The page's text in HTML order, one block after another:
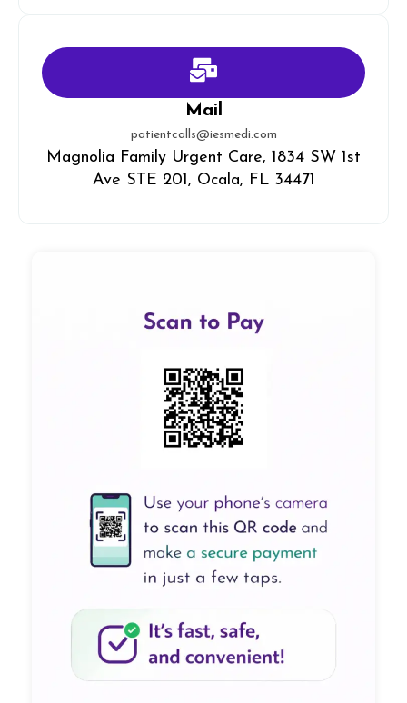
Mail
patientcalls@iesmedi.com
Magnolia Family Urgent Care, 1834 SW 1st
Ave STE 201, Ocala, FL 34471